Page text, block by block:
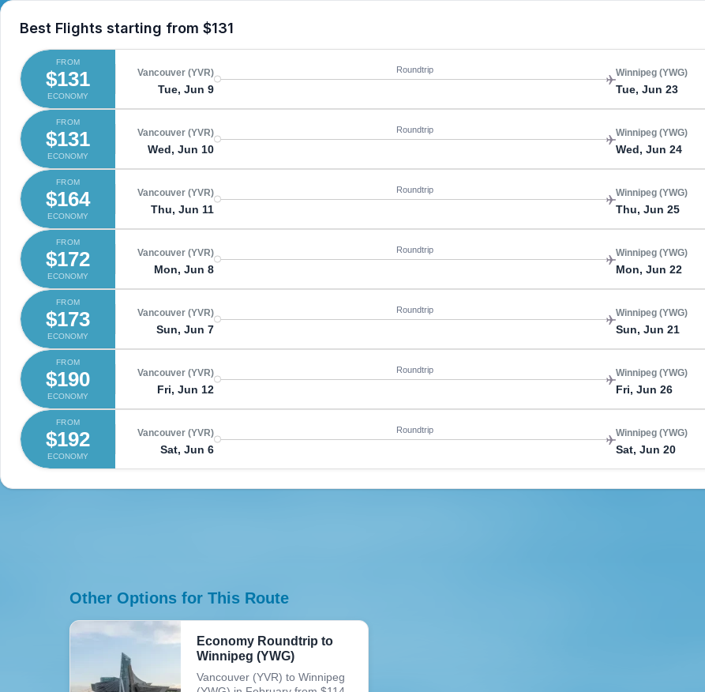
Best Flights starting from $131
FROM
$131
ECONOMY
Vancouver (YVR)
Tue, Jun 9
Roundtrip Winnipeg (YWG)
Tue, Jun 23
FROM
$131
ECONOMY
Vancouver (YVR)
Wed, Jun 10
Roundtrip Winnipeg (YWG)
Wed, Jun 24
FROM
$164
ECONOMY
Vancouver (YVR)
Thu, Jun 11
Roundtrip Winnipeg (YWG)
Thu, Jun 25
FROM
$172
ECONOMY
Vancouver (YVR)
Mon, Jun 8
Roundtrip Winnipeg (YWG)
Mon, Jun 22
FROM
$173
ECONOMY
Vancouver (YVR)
Sun, Jun 7
Roundtrip Winnipeg (YWG)
Sun, Jun 21
FROM
$190
ECONOMY
Vancouver (YVR)
Fri, Jun 12
Roundtrip Winnipeg (YWG)
Fri, Jun 26
FROM
$192
ECONOMY
Vancouver (YVR)
Sat, Jun 6
Roundtrip Winnipeg (YWG)
Sat, Jun 20
Other Options for This Route
Economy Roundtrip to
Winnipeg (YWG)
Vancouver (YVR) to Winnipeg